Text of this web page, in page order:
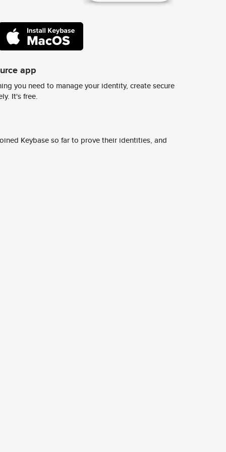
app
you need to manage your identity, create secure
It's free.
Keybase so far to prove their identities, and